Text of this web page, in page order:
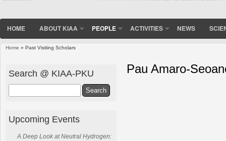
HOME ABOUT KIAA PEOPLE ACTIVITIES NEWS
Home » Past Visiting Scholars
Pau Amaro-
Search @ KIAA-PKU
Upcoming Events
A Deep Look at Neutral Hydrogen: